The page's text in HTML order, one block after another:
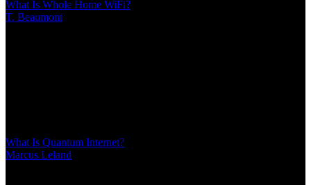
What Is Whole Home WiFi?
T. Beaumont
What Is Quantum Internet?
Marcus Leland